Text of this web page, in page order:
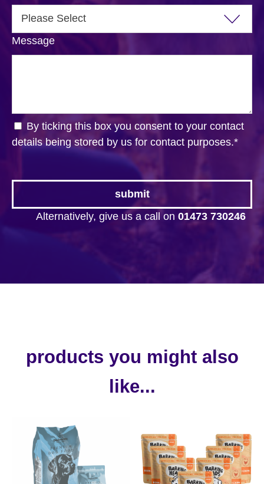
Message
By ticking this box you consent to your contact
details being stored by us for contact purposes.*
Alternatively, give us a call on 01473 730246
products you might also
like...